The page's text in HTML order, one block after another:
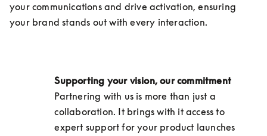
your communications and drive activation, ensuring
your brand stands out with every interaction.
Supporting your vision, our commitment
Partnering with us is more than just a
collaboration. It brings with it access to
expert support for your product launches